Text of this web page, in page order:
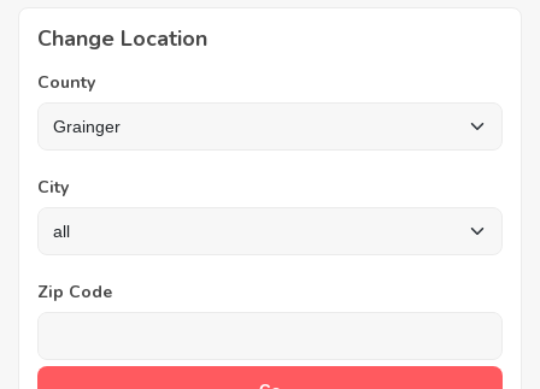
Change Location
County
City
Zip Code